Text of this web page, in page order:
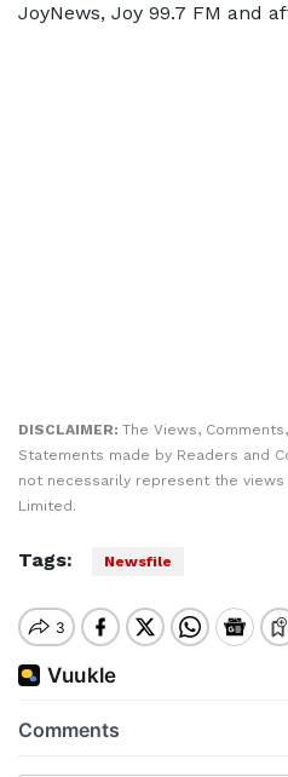
JoyNews, Joy 99.7 FM and
DISCLAIMER: The Views,
Statements made by Readers and
not necessarily represent the
Limited.
Tags: Newsfile